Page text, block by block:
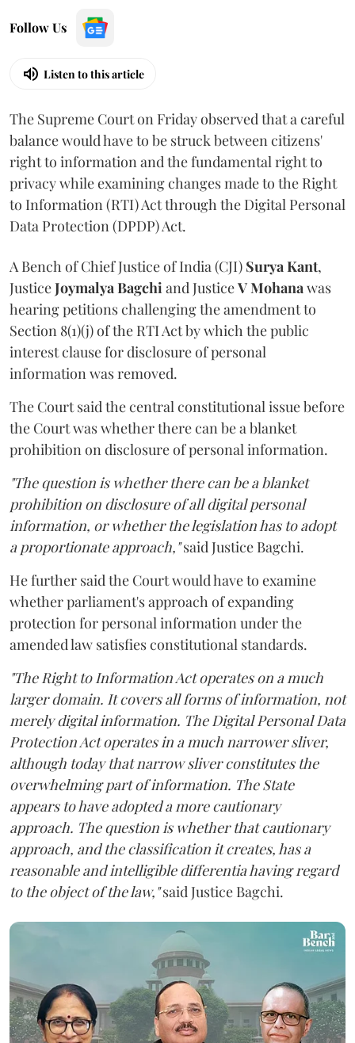
Follow Us
Listen to this article
The Supreme Court on Friday observed that a careful
balance would have to be struck between citizens'
right to information and the fundamental right to
privacy while examining changes made to the Right
to Information (RTI) Act through the Digital Personal
Data Protection (DPDP) Act.
A Bench of Chief Justice of India (CJI) Surya Kant,
JusticeJoymalya Bagchiand JusticeV Mohanawas
hearing petitions challenging the amendment to
Section 8(1)(j) of the RTI Act by which the public
interest clause for disclosure of personal
information was removed.
The Court said the central constitutional issue before
the Court was whether there can be a blanket
prohibition on disclosure of personal information.
"The question is whether there can be a blanket
prohibition on disclosure of all digital personal
information, or whether the legislation has to adopt
a proportionate approach,"said Justice Bagchi.
He further said the Court would have to examine
whether parliament's approach of expanding
protection for personal information under the
amended law satisfies constitutional standards.
"The Right to Information Act operates on a much
larger domain. It covers all forms of information, not
merely digital information. The Digital Personal Data
Protection Act operates in a much narrower sliver,
although today that narrow sliver constitutes the
overwhelming part of information. The State
appears to have adopted a more cautionary
approach. The question is whether that cautionary
approach, and the classification it creates, has a
reasonable and intelligible differentia having regard
to the object of the law,"said Justice Bagchi.